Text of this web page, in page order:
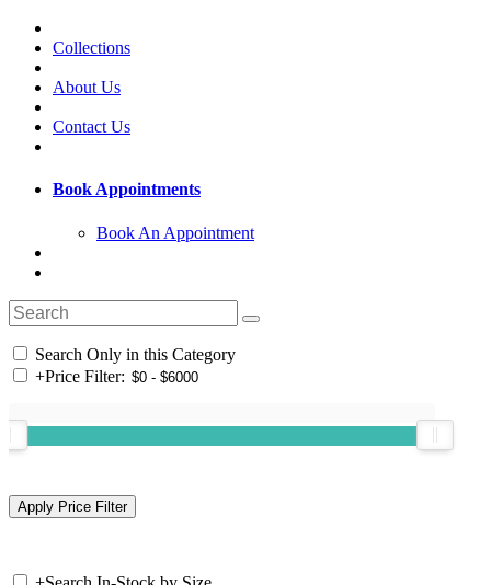
Collections
About Us
Contact Us
Book Appointments
Book An Appointment
Search Only in this Category
+Price Filter: